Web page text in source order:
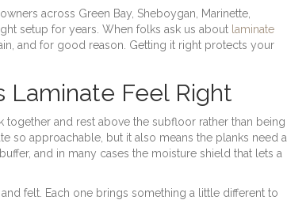
across Green Bay, Sheboygan, Marinette,
setup for years. When folks ask us about laminate
and for good reason. Getting it right protects your
Laminate Feel Right
together and rest above the subfloor rather than being
so approachable, but it also means the planks need a
and in many cases the moisture shield that lets a
felt. Each one brings something a little different to